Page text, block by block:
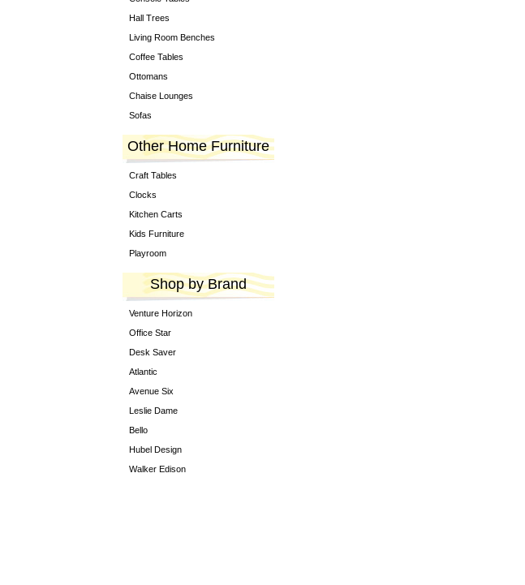
Hall Trees
Living Room Benches
Coffee Tables
Ottomans
Chaise Lounges
Sofas
Other Home Furniture
Craft Tables
Clocks
Kitchen Carts
Kids Furniture
Playroom
Shop by Brand
Venture Horizon
Office Star
Desk Saver
Atlantic
Avenue Six
Leslie Dame
Bello
Hubel Design
Walker Edison